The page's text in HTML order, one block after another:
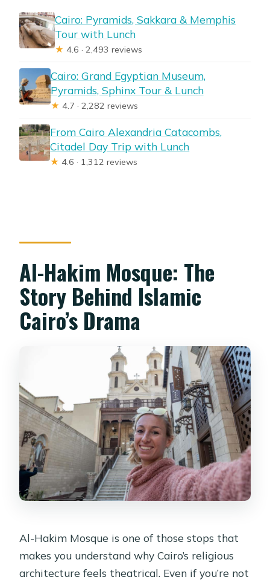
Cairo: Pyramids, Sakkara & Memphis
Tour with Lunch
★ 4.6 · 2,493 reviews
Cairo: Grand Egyptian Museum,
Pyramids, Sphinx Tour & Lunch
★ 4.7 · 2,282 reviews
From Cairo Alexandria Catacombs,
Citadel Day Trip with Lunch
★ 4.6 · 1,312 reviews
Al-Hakim Mosque: The
Story Behind Islamic
Cairo’s Drama
Al-Hakim Mosque is one of those stops that
makes you understand why Cairo’s religious
architecture feels theatrical. Even if you’re not